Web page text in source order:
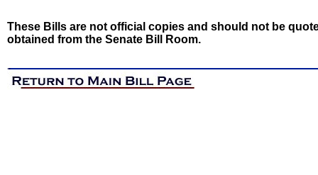
These Bills are not official copies and should not be
obtained from the Senate Bill Room.